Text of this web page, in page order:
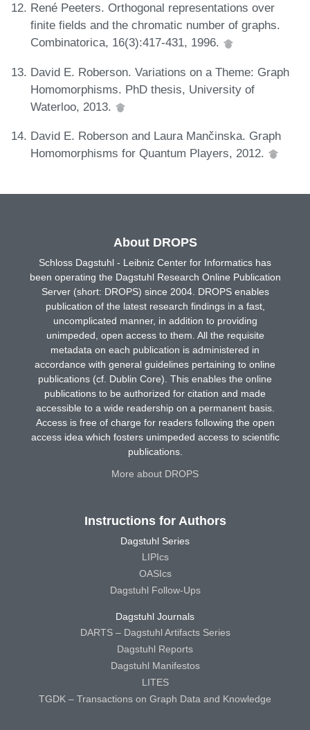
René Peeters. Orthogonal representations over
finite fields and the chromatic number of graphs.
Combinatorica, 16(3):417-431, 1996.
David E. Roberson. Variations on a Theme: Graph
Homomorphisms. PhD thesis, University of
Waterloo, 2013.
David E. Roberson and Laura Mančinska. Graph
Homomorphisms for Quantum Players, 2012.
About DROPS
Schloss Dagstuhl - Leibniz Center for Informatics has
been operating the Dagstuhl Research Online Publication
Server (short: DROPS) since 2004. DROPS enables
publication of the latest research findings in a fast,
uncomplicated manner, in addition to providing
unimpeded, open access to them. All the requisite
metadata on each publication is administered in
accordance with general guidelines pertaining to online
publications (cf. Dublin Core). This enables the online
publications to be authorized for citation and made
accessible to a wide readership on a permanent basis.
Access is free of charge for readers following the open
access idea which fosters unimpeded access to scientific
publications.
More about DROPS
Instructions for Authors
Dagstuhl Series
LIPIcs
OASIcs
Dagstuhl Follow-Ups
Dagstuhl Journals
DARTS – Dagstuhl Artifacts Series
Dagstuhl Reports
Dagstuhl Manifestos
LITES
TGDK – Transactions on Graph Data and Knowledge